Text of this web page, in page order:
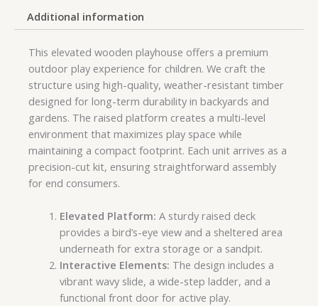
Additional information
This elevated wooden playhouse offers a premium
outdoor play experience for children. We craft the
structure using high-quality, weather-resistant timber
designed for long-term durability in backyards and
gardens. The raised platform creates a multi-level
environment that maximizes play space while
maintaining a compact footprint. Each unit arrives as a
precision-cut kit, ensuring straightforward assembly
for end consumers.
Elevated Platform: A sturdy raised deck
provides a bird’s-eye view and a sheltered area
underneath for extra storage or a sandpit.
Interactive Elements: The design includes a
vibrant wavy slide, a wide-step ladder, and a
functional front door for active play.